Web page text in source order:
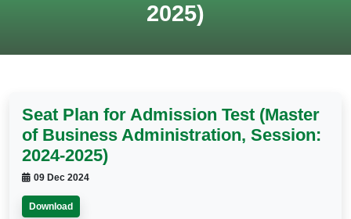
2025)
Seat Plan for Admission Test (Master
of Business Administration, Session:
2024-2025)
09 Dec 2024
Download